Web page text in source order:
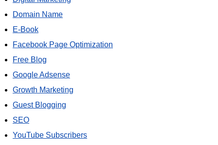
Domain Name
E-Book
Facebook Page Optimization
Free Blog
Google Adsense
Growth Marketing
Guest Blogging
SEO
YouTube Subscribers